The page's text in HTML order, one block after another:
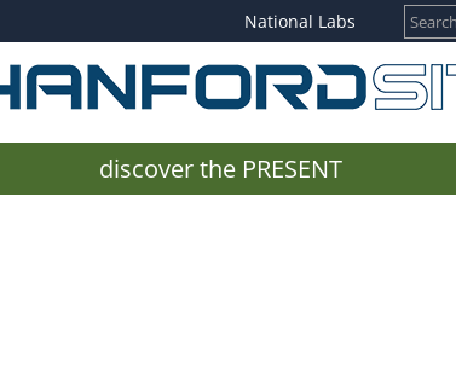
National Labs
discover the PRESENT